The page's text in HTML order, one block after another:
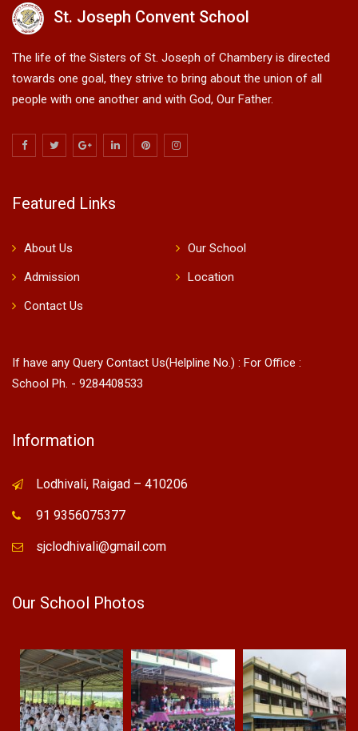
St. Joseph Convent School
The life of the Sisters of St. Joseph of Chambery is directed
towards one goal, they strive to bring about the union of all
people with one another and with God, Our Father.
Featured Links
About Us
Our School
Admission
Location
Contact Us
If have any Query Contact Us(Helpline No.) : For Office :
School Ph. - 9284408533
Information
Lodhivali, Raigad – 410206
91 9356075377
sjclodhivali@gmail.com
Our School Photos